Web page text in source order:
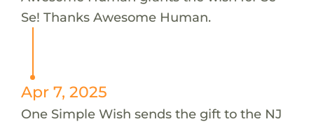
Se! Thanks Awesome Human.
Apr 7, 2025
One Simple Wish sends the gift to the NJ